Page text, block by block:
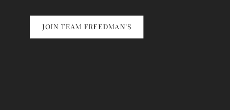
JOIN TEAM FREEDMAN'S